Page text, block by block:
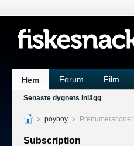
Hem Forum Film
Senaste dygnets inlägg
poyboy Prenumerationer
Subscription